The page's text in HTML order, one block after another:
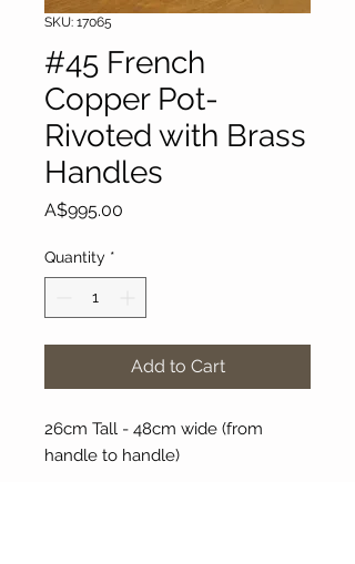
SKU: 17065
#45 French
Copper Pot-
Rivoted with Brass
Handles
A$995.00
Quantity *
Add to Cart
26cm Tall - 48cm wide (from
handle to handle)